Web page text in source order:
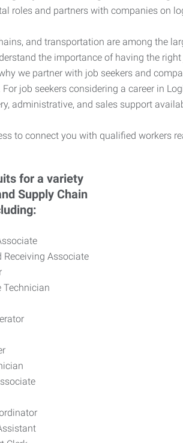
roles and partners with companies on
and transportation are among the
the importance of having the
we partner with job seekers and
job seekers considering a career in
administrative, and sales support
to connect you with qualified workers
for a variety
Supply Chain
Receiving Associate
Technician